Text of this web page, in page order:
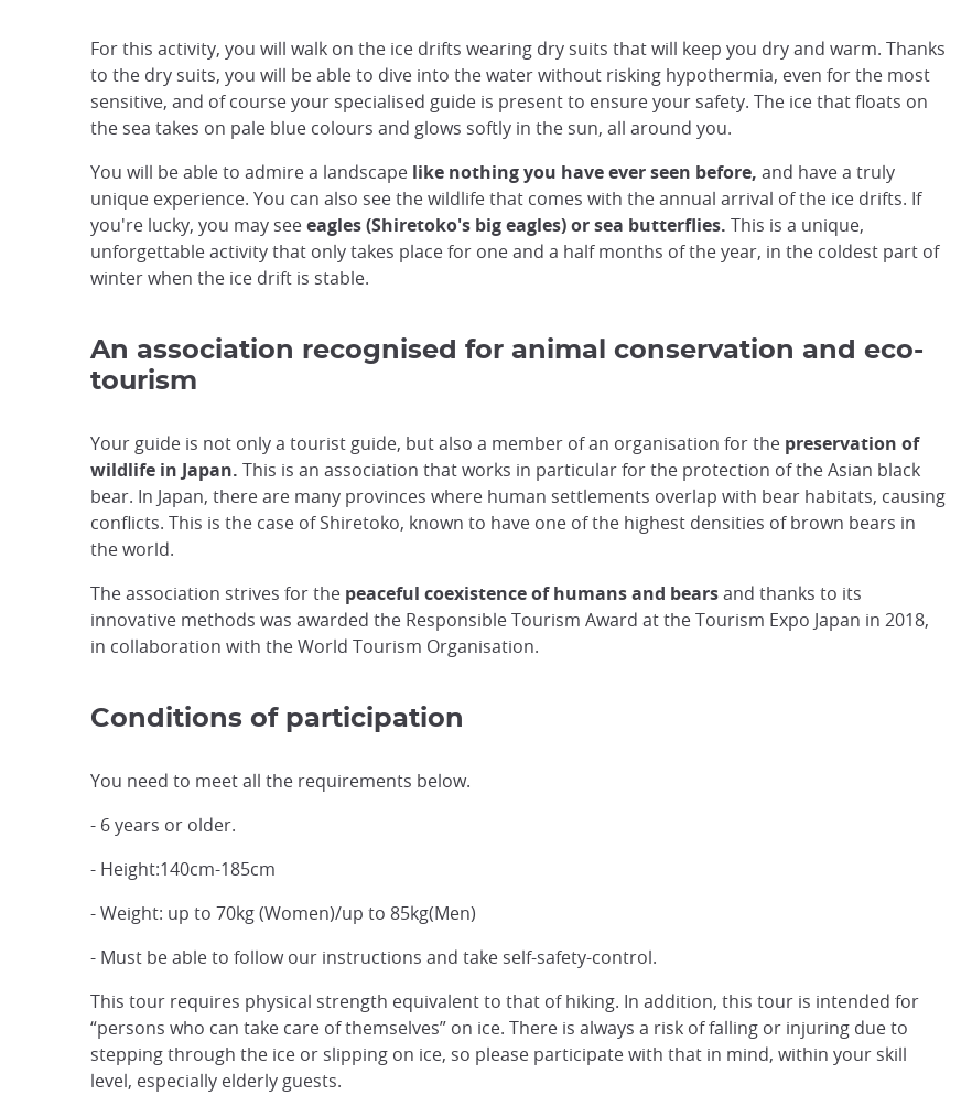
For this activity, you will walk on the ice drifts wearing dry suits that will keep you dry and warm. Thanks
to the dry suits, you will be able to dive into the water without risking hypothermia, even for the most
sensitive, and of course your specialised guide is present to ensure your safety. The ice that floats on
the sea takes on pale blue colours and glows softly in the sun, all around you.
You will be able to admire a landscape like nothing you have ever seen before, and have a truly
unique experience. You can also see the wildlife that comes with the annual arrival of the ice drifts. If
you're lucky, you may seeeagles (Shiretoko's big eagles) or sea butterflies. This is a unique,
unforgettable activity that only takes place for one and a half months of the year, in the coldest part of
winter when the ice drift is stable.
An association recognised for animal conservation and eco-
tourism
Your guide is not only a tourist guide, but also a member of an organisation for the preservation of
wildlife in Japan. This is an association that works in particular for the protection of the Asian black
bear. In Japan, there are many provinces where human settlements overlap with bear habitats, causing
conflicts. This is the case of Shiretoko, known to have one of the highest densities of brown bears in
the world.
The association strives for the peaceful coexistence of humans and bearsand thanks to its
innovative methods was awarded the Responsible Tourism Award at the Tourism Expo Japan in 2018,
in collaboration with the World Tourism Organisation.
Conditions of participation
You need to meet all the requirements below.
- 6 years or older.
- Height:140cm-185cm
- Weight: up to 70kg (Women)/up to 85kg(Men)
- Must be able to follow our instructions and take self-safety-control.
This tour requires physical strength equivalent to that of hiking. In addition, this tour is intended for
“persons who can take care of themselves” on ice. There is always a risk of falling or injuring due to
stepping through the ice or slipping on ice, so please participate with that in mind, within your skill
level, especially elderly guests.